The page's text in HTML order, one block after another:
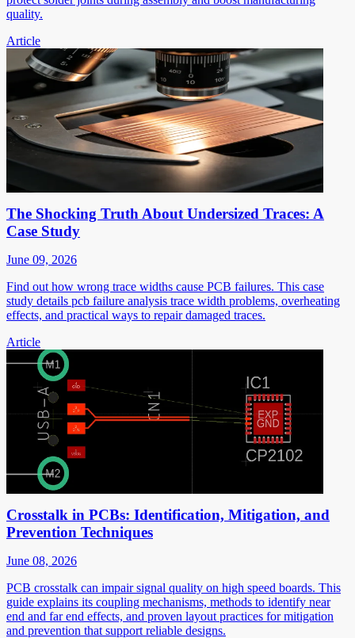
quality.
Article
The Shocking Truth About Undersized Traces: A
Case Study
June 09, 2026
Find out how wrong trace widths cause PCB failures. This case
study details pcb failure analysis trace width problems, overheating
effects, and practical ways to repair damaged traces.
Article
Crosstalk in PCBs: Identification, Mitigation, and
Prevention Techniques
June 08, 2026
PCB crosstalk can impair signal quality on high speed boards. This
guide explains its coupling mechanisms, methods to identify near
end and far end effects, and proven layout practices for mitigation
and prevention that support reliable designs.